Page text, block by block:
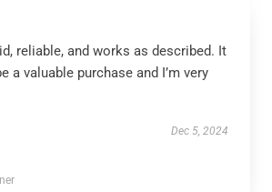
reliable, and works as described. It
a valuable purchase and I’m very
Dec 5, 2024